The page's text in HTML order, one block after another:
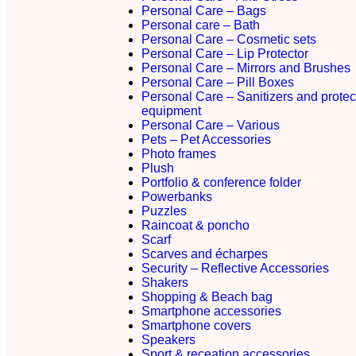
Personal Care – Bags
Personal care – Bath
Personal Care – Cosmetic sets
Personal Care – Lip Protector
Personal Care – Mirrors and Brushes
Personal Care – Pill Boxes
Personal Care – Sanitizers and
equipment
Personal Care – Various
Pets – Pet Accessories
Photo frames
Plush
Portfolio & conference folder
Powerbanks
Puzzles
Raincoat & poncho
Scarf
Scarves and écharpes
Security – Reflective Accessories
Shakers
Shopping & Beach bag
Smartphone accessories
Smartphone covers
Speakers